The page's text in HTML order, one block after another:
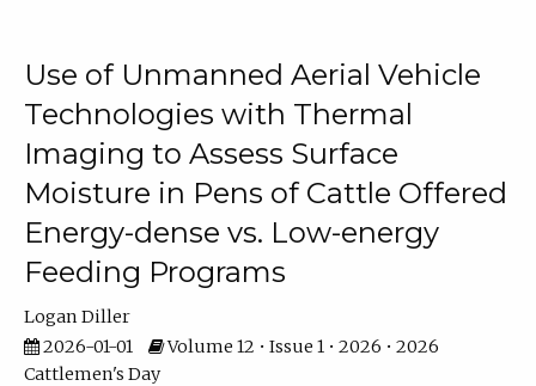
Use of Unmanned Aerial Vehicle
Technologies with Thermal
Imaging to Assess Surface
Moisture in Pens of Cattle Offered
Energy-dense vs. Low-energy
Feeding Programs
Logan Diller
2026-01-01
Volume 12 • Issue 1 • 2026 • 2026
Cattlemen's Day